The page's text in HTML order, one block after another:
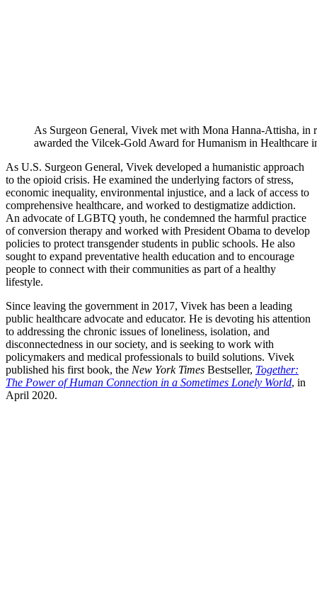
As Surgeon General, Vivek met with Mona Hanna-Attisha,
awarded the Vilcek-Gold Award for Humanism in Healthcare
As U.S. Surgeon General, Vivek developed a humanistic approach
to the opioid crisis. He examined the underlying factors of stress,
economic inequality, environmental injustice, and a lack of access to
comprehensive healthcare, and worked to destigmatize addiction.
An advocate of LGBTQ youth, he condemned the harmful practice
of conversion therapy and worked with President Obama to develop
policies to protect transgender students in public schools. He also
sought to expand preventative health education and to encourage
people to connect with their communities as part of a healthy
lifestyle.
Since leaving the government in 2017, Vivek has been a leading
public healthcare advocate and educator. He is devoting his attention
to addressing the chronic issues of loneliness, isolation, and
disconnectedness in our society, and is seeking to work with
policymakers and medical professionals to build solutions. Vivek
published his first book, the New York Times Bestseller, Together:
The Power of Human Connection in a Sometimes Lonely World, in
April 2020.